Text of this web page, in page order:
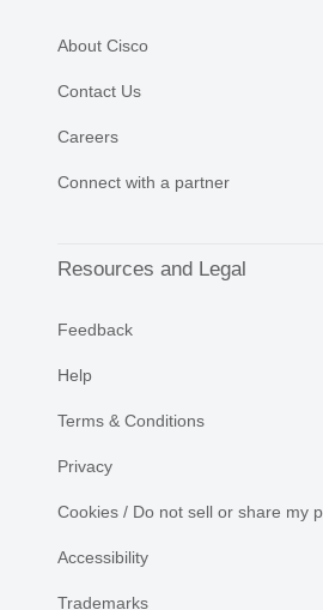
About Cisco
Contact Us
Careers
Connect with a partner
Resources and Legal
Feedback
Help
Terms & Conditions
Privacy
Cookies / Do not sell or share my
Accessibility
Trademarks